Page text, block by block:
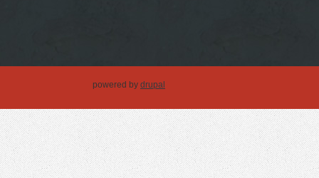
powered by drupal